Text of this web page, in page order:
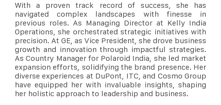
With a proven track record of success, she has
navigated complex landscapes with finesse in
previous roles. As Managing Director at Kelly India
Operations, she orchestrated strategic initiatives with
precision. At GE, as Vice President, she drove business
growth and innovation through impactful strategies.
As Country Manager for Polaroid India, she led market
expansion efforts, solidifying the brand presence. Her
diverse experiences at DuPont, ITC, and Cosmo Group
have equipped her with invaluable insights, shaping
her holistic approach to leadership and business.